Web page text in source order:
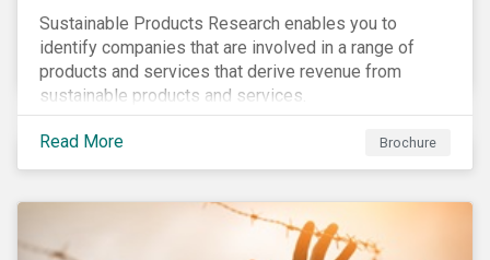
Sustainable Products Research enables you to
identify companies that are involved in a range of
products and services that derive revenue from
sustainable products and services.
Read More Brochure